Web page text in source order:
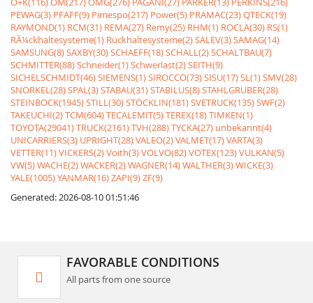
PEWAG(3) PFAFF(9) Pimespo(217) Power(5) PRAMAC(23)QTECK(19)
RAYMOND(1) RCM(31) REMA(27) Remy(25) RHM(1) ROCLA(30) RS(1)
RÃ¼ckhaltesysteme(1) Rückhaltesysteme(2)SALEV(3)SAMAG(14)
SAMSUNG(8)SAXBY(30)SCHAEFF(18)SCHALL(2)SCHALTBAU(7)
SCHMITTER(88)Schneider(1)Schwerlast(2)SEITH(9)
SICHELSCHMIDT(46)SIEMENS(1)SIROCCO(73)SISU(17)SL(1)SMV(28)
SNORKEL(28)SPAL(3)STABAU(31)STABILUS(8)STAHLGRUBER(28)
STEINBOCK(1945)STILL(30)STÖCKLIN(181)SVETRUCK(135)SWF(2)
TAKEUCHI(2)TCM(604)TECALEMIT(5)TEREX(18)TIMKEN(1)
TOYOTA(29041)TRUCK(2161)TVH(288)TYCKA(27) unbekannt(4)
UNICARRIERS(3) UPRIGHT(28)VALEO(2)VALMET(17)VARTA(3)
VETTER(11)VICKERS(2)Voith(3)VOLVO(82)VOTEX(123)VULKAN(5)
VW(5)WACHE(2)WACKER(2)WAGNER(14)WALTHER(3)WICKE(3)
YALE(1005)YANMAR(16)ZAPI(9)ZF(9)
Generated: 2026-08-10 01:51:46
FAVORABLE CONDITIONS
All parts from one source